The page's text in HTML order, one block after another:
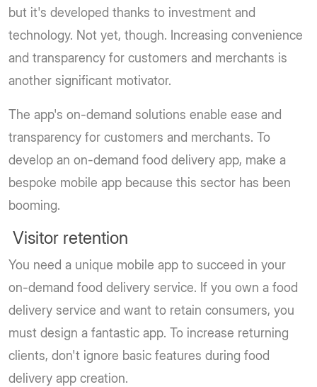
but it's developed thanks to investment and
technology. Not yet, though. Increasing convenience
and transparency for customers and merchants is
another significant motivator.
The app's on-demand solutions enable ease and
transparency for customers and merchants. To
develop an on-demand food delivery app, make a
bespoke mobile app because this sector has been
booming.
Visitor retention
You need a unique mobile app to succeed in your
on-demand food delivery service. If you own a food
delivery service and want to retain consumers, you
must design a fantastic app. To increase returning
clients, don't ignore basic features during food
delivery app creation.